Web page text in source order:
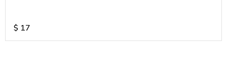
$ 17